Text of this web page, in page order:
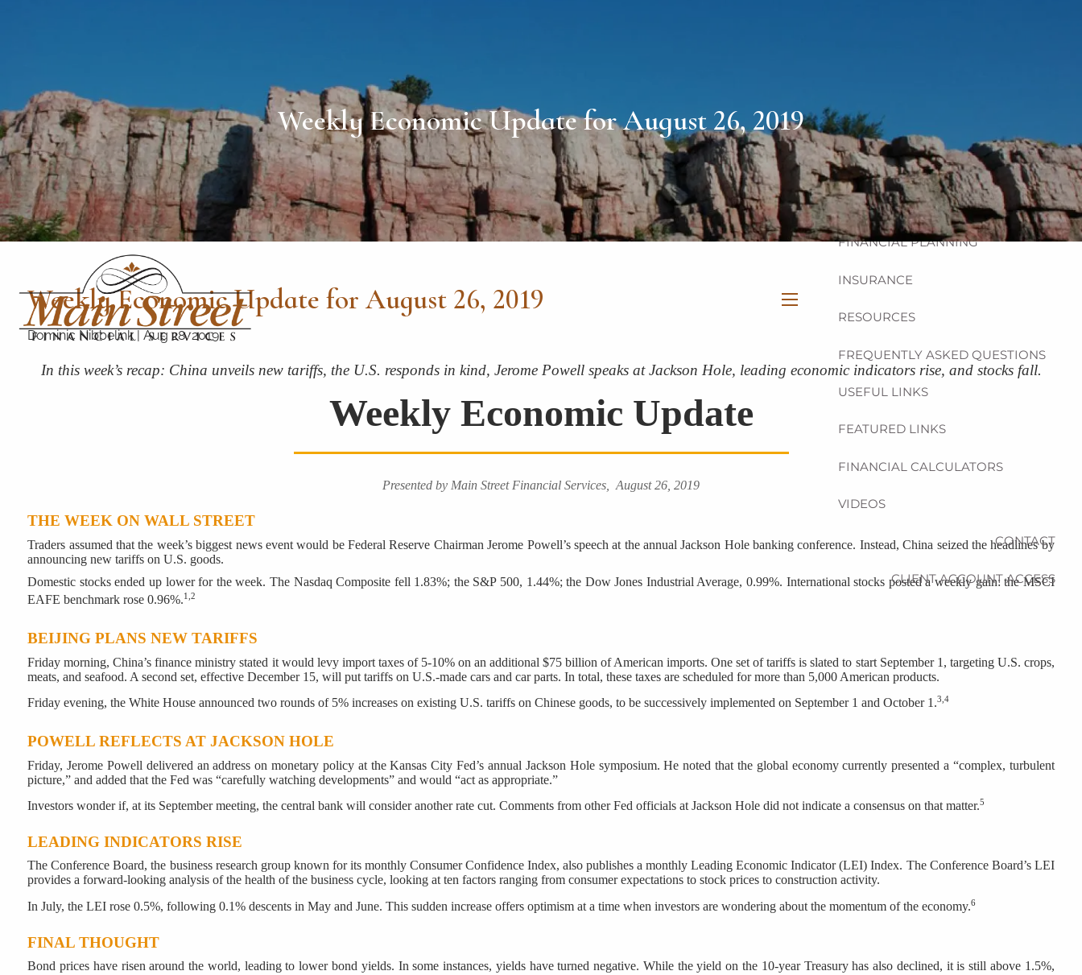
OUR PROCESS
OUR SERVICES
INVESTMENT
FINANCIAL PLANNING
INSURANCE
RESOURCES
FREQUENTLY ASKED QUESTIONS
USEFUL LINKS
FEATURED LINKS
FINANCIAL CALCULATORS
VIDEOS
CONTACT
CLIENT ACCOUNT ACCESS
Weekly Economic Update for August 26, 2019
Weekly Economic Update for August 26, 2019
Dominic Nibbelink|Aug 28, 2019
In this week’s recap: China unveils new tariffs, the U.S. responds in kind, Jerome Powell speaks at Jackson Hole, leading economic indicators rise, and stocks fall.
Weekly Economic Update
Presented by Main Street Financial Services, August 26, 2019
THE WEEK ON WALL STREET
Traders assumed that the week’s biggest news event would be Federal Reserve Chairman Jerome Powell’s speech at the annual Jackson Hole banking conference. Instead, China seized the headlines by
announcing new tariffs on U.S. goods.
Domestic stocks ended up lower for the week. The Nasdaq Composite fell 1.83%; the S&P 500, 1.44%; the Dow Jones Industrial Average, 0.99%. International stocks posted a weekly gain: the MSCI
EAFE benchmark rose 0.96%.1,2
BEIJING PLANS NEW TARIFFS
Friday morning, China’s finance ministry stated it would levy import taxes of 5-10% on an additional $75 billion of American imports. One set of tariffs is slated to start September 1, targeting U.S. crops,
meats, and seafood. A second set, effective December 15, will put tariffs on U.S.-made cars and car parts. In total, these taxes are scheduled for more than 5,000 American products.
Friday evening, the White House announced two rounds of 5% increases on existing U.S. tariffs on Chinese goods, to be successively implemented on September 1 and October 1.3,4
POWELL REFLECTS AT JACKSON HOLE
Friday, Jerome Powell delivered an address on monetary policy at the Kansas City Fed’s annual Jackson Hole symposium. He noted that the global economy currently presented a “complex, turbulent
picture,” and added that the Fed was “carefully watching developments” and would “act as appropriate.”
Investors wonder if, at its September meeting, the central bank will consider another rate cut. Comments from other Fed officials at Jackson Hole did not indicate a consensus on that matter.5
LEADING INDICATORS RISE
The Conference Board, the business research group known for its monthly Consumer Confidence Index, also publishes a monthly Leading Economic Indicator (LEI) Index. The Conference Board’s LEI
provides a forward-looking analysis of the health of the business cycle, looking at ten factors ranging from consumer expectations to stock prices to construction activity.
In July, the LEI rose 0.5%, following 0.1% descents in May and June. This sudden increase offers optimism at a time when investors are wondering about the momentum of the economy.6
FINAL THOUGHT
Bond prices have risen around the world, leading to lower bond yields. In some instances, yields have turned negative. While the yield on the 10-year Treasury has also declined, it is still above 1.5%,